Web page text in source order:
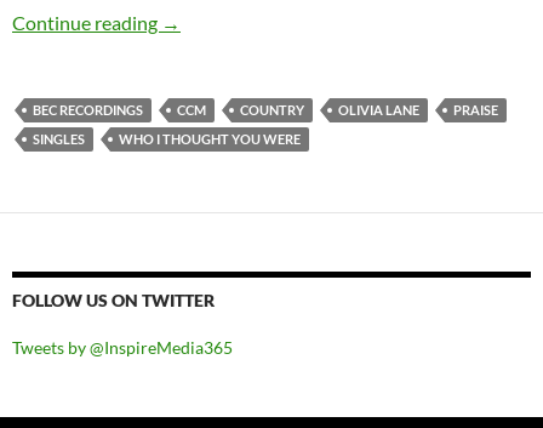
Continue reading Olivia Lane – Who I Thought You Were
→
BEC RECORDINGS CCM COUNTRY OLIVIA LANE
PRAISE
SINGLES
WHO I THOUGHT YOU WERE
FOLLOW US ON TWITTER
Tweets by @InspireMedia365